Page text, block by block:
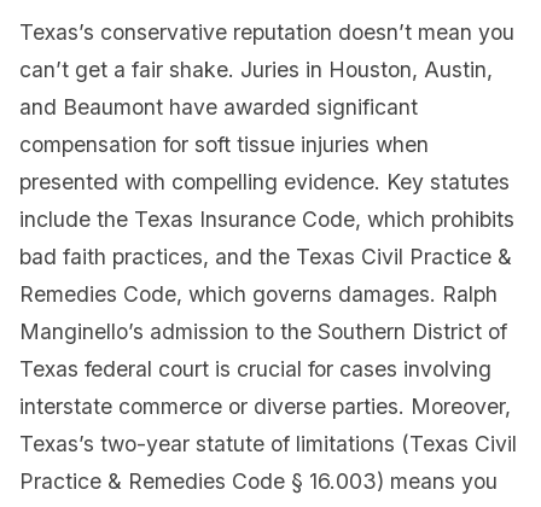
Texas’s conservative reputation doesn’t mean you
can’t get a fair shake. Juries in Houston, Austin,
and Beaumont have awarded significant
compensation for soft tissue injuries when
presented with compelling evidence. Key statutes
include the Texas Insurance Code, which prohibits
bad faith practices, and the Texas Civil Practice &
Remedies Code, which governs damages. Ralph
Manginello’s admission to the Southern District of
Texas federal court is crucial for cases involving
interstate commerce or diverse parties. Moreover,
Texas’s two-year statute of limitations (Texas Civil
Practice & Remedies Code § 16.003) means you